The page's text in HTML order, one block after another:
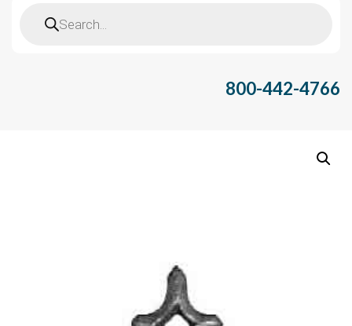
search
800-442-4766